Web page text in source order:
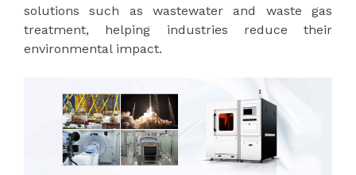
solutions such as wastewater and waste gas
treatment, helping industries reduce their
environmental impact.